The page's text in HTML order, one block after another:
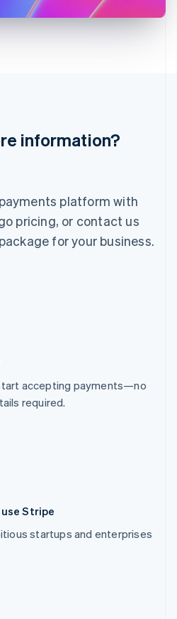
information?
platform with
pricing, or contact us
for your business.
accepting payments—no
required.
Stripe
startups and enterprises